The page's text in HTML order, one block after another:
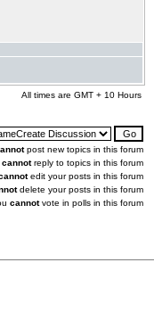
All times are GMT + 10 Hours
post new topics in this forum
cannotreply to topics in this forum
edit your posts in this forum
delete your posts in this forum
cannotvote in polls in this forum